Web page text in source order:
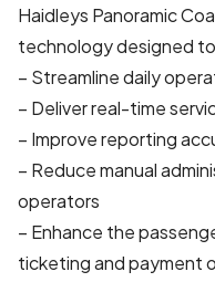
Haidleys Panoramic
technology designed
– Streamline daily
– Deliver real-time
– Improve reporting
– Reduce manual
operators
– Enhance the
ticketing and payment